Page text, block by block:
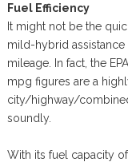
Fuel Efficiency
It might not be the
mild-hybrid assistance
mileage. In fact, the
mpg figures are a
city/highway/
soundly.
With its fuel capacity